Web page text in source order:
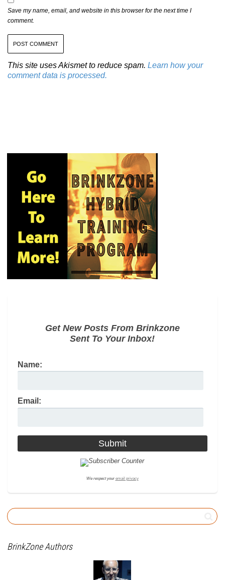
Save my name, email, and website in this browser for the next time I
comment.
This site uses Akismet to reduce spam. Learn how your
comment data is processed.
Get New Posts From Brinkzone
Sent To Your Inbox!
Name:
Email:
We respect your email privacy
BrinkZone Authors